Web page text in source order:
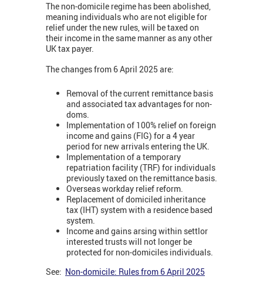
The non-domicile regime has been abolished,
meaning individuals who are not eligible for
relief under the new rules, will be taxed on
their income in the same manner as any other
UK tax payer.
The changes from 6 April 2025 are:
Removal of the current remittance basis
and associated tax advantages for non-
doms.
Implementation of 100% relief on foreign
income and gains (FIG) for a 4 year
period for new arrivals entering the UK.
Implementation of a temporary
repatriation facility (TRF) for individuals
previously taxed on the remittance basis.
Overseas workday relief reform.
Replacement of domiciled inheritance
tax (IHT) system with a residence based
system.
Income and gains arsing within settlor
interested trusts will not longer be
protected for non-domiciles individuals.
See: Non-domicile: Rules from 6 April 2025